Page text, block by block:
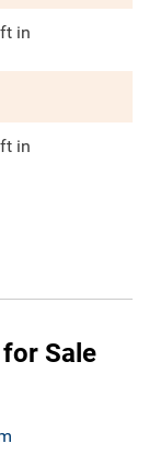
in
in
Sale